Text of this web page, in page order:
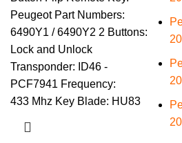
Peugeot Part Numbers:
6490Y1 / 6490Y2 2 Buttons:
Lock and Unlock
Transponder: ID46 -
PCF7941 Frequency:
433 Mhz Key Blade: HU83